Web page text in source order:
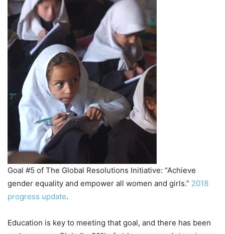
Goal #5 of The Global Resolutions Initiative: “Achieve
gender equality and empower all women and girls.” 2018
progress update.
Education is key to meeting that goal, and there has been